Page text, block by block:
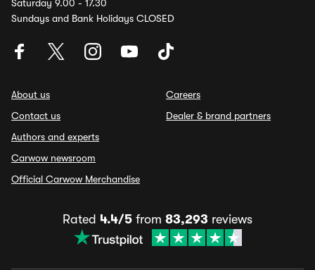
Saturday 9.00 - 17.30
Sundays and Bank Holidays CLOSED
About us
Contact us
Authors and experts
Carwow newsroom
Official Carwow Merchandise
Careers
Dealer & brand partners
Rated 4.4/5 from 83,293 reviews